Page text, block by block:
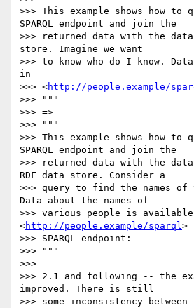
>>> This example shows how to
SPARQL endpoint and join the
>>> returned data with the
store. Imagine we want
>>> to know who do I know.
in
>>> <http://people.example/
>>> """
>>> =>
>>> """
>>> This example shows how to
SPARQL endpoint and join the
>>> returned data with the
RDF data store. Consider a
>>> query to find the names of
Data about the names of
>>> various people is
<http://people.example/sparql>
>>> SPARQL endpoint:
>>> """
>>>
>>> 2.1 and following -- the
improved. There is still
>>> some inconsistency